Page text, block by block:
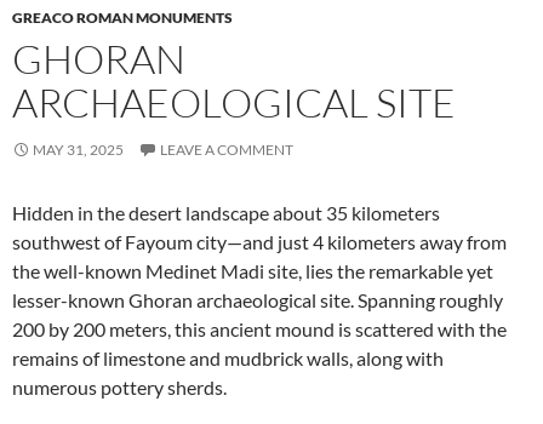
GREACO ROMAN MONUMENTS
GHORAN
ARCHAEOLOGICAL SITE
MAY 31, 2025 LEAVE A COMMENT
Hidden in the desert landscape about 35 kilometers
southwest of Fayoum city—and just 4 kilometers away from
the well-known Medinet Madi site, lies the remarkable yet
lesser-known Ghoran archaeological site. Spanning roughly
200 by 200 meters, this ancient mound is scattered with the
remains of limestone and mudbrick walls, along with
numerous pottery sherds.